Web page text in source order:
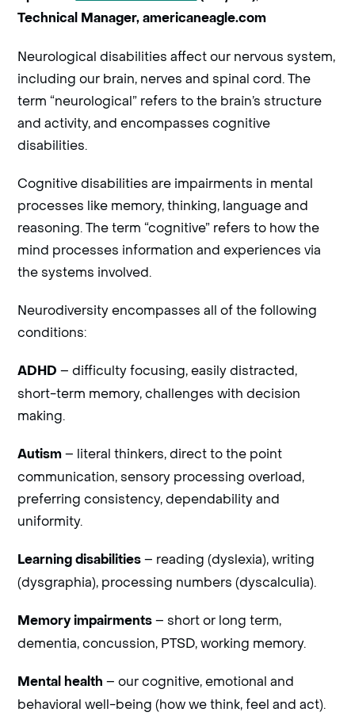
Technical Manager, americaneagle.com
Neurological disabilities affect our nervous system,
including our brain, nerves and spinal cord. The
term “neurological” refers to the brain’s structure
and activity, and encompasses cognitive
disabilities.
Cognitive disabilities are impairments in mental
processes like memory, thinking, language and
reasoning. The term “cognitive” refers to how the
mind processes information and experiences via
the systems involved.
Neurodiversity encompasses all of the following
conditions:
ADHD – difficulty focusing, easily distracted,
short-term memory, challenges with decision
making.
Autism– literal thinkers, direct to the point
communication, sensory processing overload,
preferring consistency, dependability and
uniformity.
Learning disabilities– reading (dyslexia), writing
(dysgraphia), processing numbers (dyscalculia).
Memory impairments– short or long term,
dementia, concussion, PTSD, working memory.
Mental health – our cognitive, emotional and
behavioral well-being (how we think, feel and act).